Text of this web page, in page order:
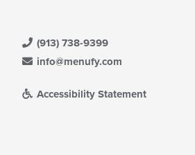
(913) 738-9399
info@menufy.com
Accessibility Statement